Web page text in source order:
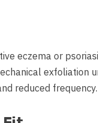
eczema or
exfoliation
reduced frequency.